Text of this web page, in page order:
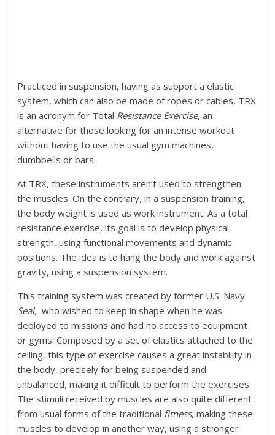
Practiced in suspension, having as support a elastic
system, which can also be made of ropes or cables, TRX
is an acronym for Total Resistance Exercise, an
alternative for those looking for an intense workout
without having to use the usual gym machines,
dumbbells or bars.
At TRX, these instruments aren’t used to strengthen
the muscles. On the contrary, in a suspension training,
the body weight is used as work instrument. As a total
resistance exercise, its goal is to develop physical
strength, using functional movements and dynamic
positions. The idea is to hang the body and work against
gravity, using a suspension system.
This training system was created by former U.S. Navy
Seal, who wished to keep in shape when he was
deployed to missions and had no access to equipment
or gyms. Composed by a set of elastics attached to the
ceiling, this type of exercise causes a great instability in
the body, precisely for being suspended and
unbalanced, making it difficult to perform the exercises.
The stimuli received by muscles are also quite different
from usual forms of the traditional fitness, making these
muscles to develop in another way, using a stronger